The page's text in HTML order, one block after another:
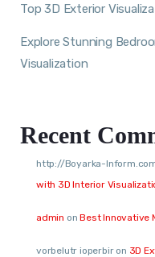
Top 3D Exterior
Explore Stunning
Visualization
Recent
http://Boyarka-
with 3D Interior
admin onBest Innovative
vorbelutr ioperbiron 3D